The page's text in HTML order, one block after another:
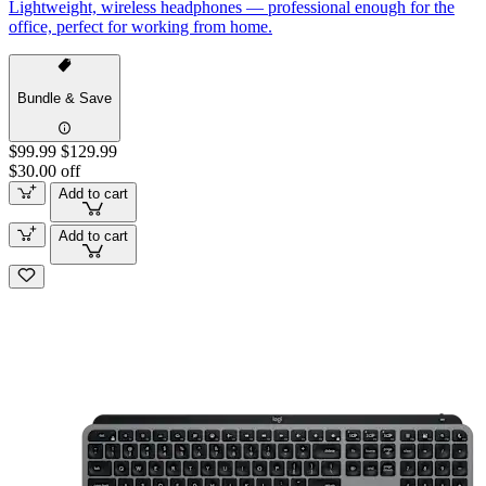
Lightweight, wireless headphones — professional enough for the
office, perfect for working from home.
Bundle & Save
$99.99 $129.99
$30.00 off
Add to cart
Add to cart